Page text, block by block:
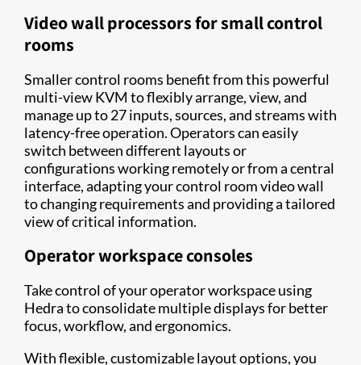
Video wall processors for small control
rooms
Smaller control rooms benefit from this powerful
multi-view KVM to flexibly arrange, view, and
manage up to 27 inputs, sources, and streams with
latency-free operation. Operators can easily
switch between different layouts or
configurations working remotely or from a central
interface, adapting your control room video wall
to changing requirements and providing a tailored
view of critical information.
Operator workspace consoles
Take control of your operator workspace using
Hedra to consolidate multiple displays for better
focus, workflow, and ergonomics.
With flexible, customizable layout options, you